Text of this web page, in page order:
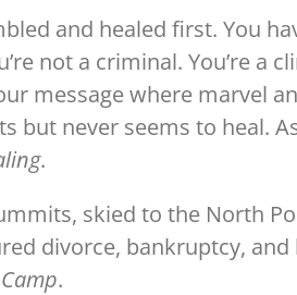
and healed first. You
not a criminal. You’re a
message where marvel
never seems to heal.
.
skied to the North
divorce, bankruptcy,
.